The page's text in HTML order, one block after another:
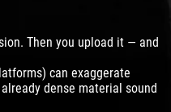
Then you upload it — and
can exaggerate
dense material sound